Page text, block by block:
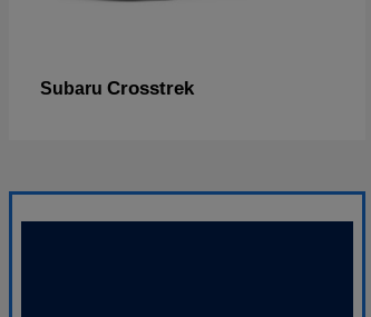
Subaru Crosstrek